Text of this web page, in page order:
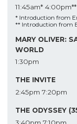
11:45am* 4:00pm**
* Introduction from
** Introduction from
MARY OLIVER:
WORLD
1:30pm
THE INVITE
2:45pm 7:20pm
THE ODYSSEY
3:40pm 7:10pm